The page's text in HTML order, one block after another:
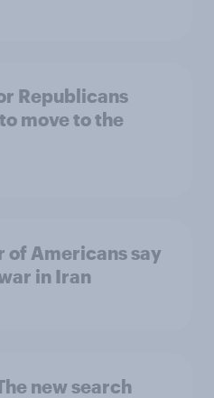
Republicans
move to the
of Americans say
in Iran
new search